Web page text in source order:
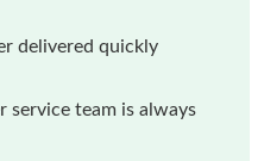
delivered quickly
service team is always